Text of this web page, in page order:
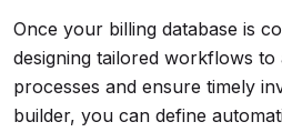
Once your billing database is
designing tailored workflows to
processes and ensure timely
builder, you can define